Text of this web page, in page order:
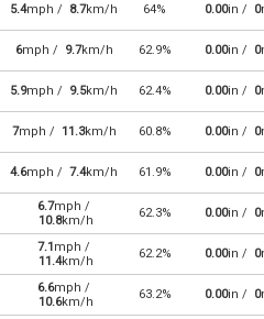
5.4mph / 8.7km/h 64% 0.00in / 0
6mph / 9.7km/h 62.9% 0.00in / 0
5.9mph / 9.5km/h 62.4% 0.00in / 0
7mph / 11.3km/h 60.8% 0.00in / 0
4.6mph / 7.4km/h 61.9% 0.00in / 0
6.7mph /
10.8km/h
62.3% 0.00in / 0
7.1mph /
11.4km/h
62.2% 0.00in / 0
6.6mph /
10.6km/h
63.2% 0.00in / 0